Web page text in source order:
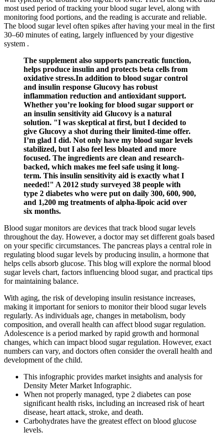
most used period of tracking your blood sugar level, along with
monitoring food portions, and the reading is accurate and reliable.
The blood sugar level often spikes after having your meal in the first
30–60 minutes of eating, largely influenced by your digestive
system .
The supplement also supports pancreatic function,
helps produce insulin and protects beta cells from
oxidative stress.In addition to blood sugar control
and insulin response Glucovy has robust
inflammation reduction and antioxidant support.
Whether you’re looking for blood sugar support or
an insulin sensitivity aid Glucovy is a natural
solution. "I was skeptical at first, but I decided to
give Glucovy a shot during their limited-time offer.
I’m glad I did. Not only have my blood sugar levels
stabilized, but I also feel less bloated and more
focused. The ingredients are clean and research-
backed, which makes me feel safe using it long-
term. This insulin sensitivity aid is exactly what I
needed!" A 2012 study surveyed 38 people with
type 2 diabetes who were put on daily 300, 600, 900,
and 1,200 mg treatments of alpha-lipoic acid over
six months.
Blood sugar monitors are devices that track blood sugar levels
throughout the day. However, a doctor may set different goals based
on your specific circumstances. The pancreas plays a central role in
regulating blood sugar levels by producing insulin, a hormone that
helps cells absorb glucose. This blog will explore the normal blood
sugar levels chart, factors influencing blood sugar, and practical tips
for maintaining balance.
With aging, the risk of developing insulin resistance increases,
making it important for seniors to monitor their blood sugar levels
regularly. As individuals age, changes in metabolism, body
composition, and overall health can affect blood sugar regulation.
Adolescence is a period marked by rapid growth and hormonal
changes, which can impact blood sugar regulation. However, exact
numbers can vary, and doctors often consider the overall health and
development of the child.
This infographic provides market insights and analysis for
Density Meter Market Infographic.
When not properly managed, type 2 diabetes can pose
significant health risks, including an increased risk of heart
disease, heart attack, stroke, and death.
Carbohydrates have the greatest effect on blood glucose
levels.